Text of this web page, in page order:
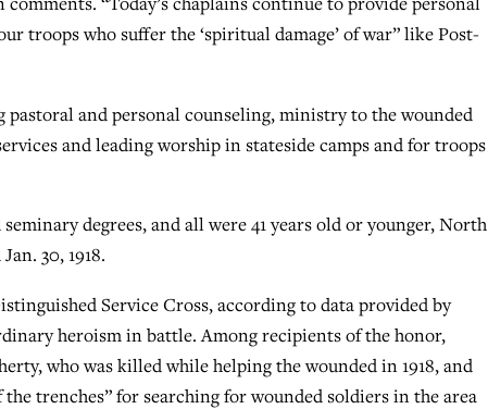
troops who suffer the ‘spiritual damage’ of war” like Post-
and personal counseling, ministry to the wounded
and leading worship in stateside camps and for troops
degrees, and all were 41 years old or younger, North
30, 1918.
Service Cross, according to data provided by
heroism in battle. Among recipients of the honor,
who was killed while helping the wounded in 1918, and
trenches” for searching for wounded soldiers in the area